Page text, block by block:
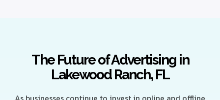
The Future of Advertising in
Lakewood Ranch, FL